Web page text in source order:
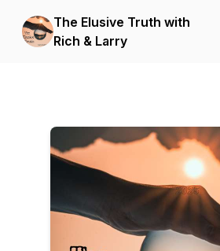
The Elusive Truth with
Rich & Larry